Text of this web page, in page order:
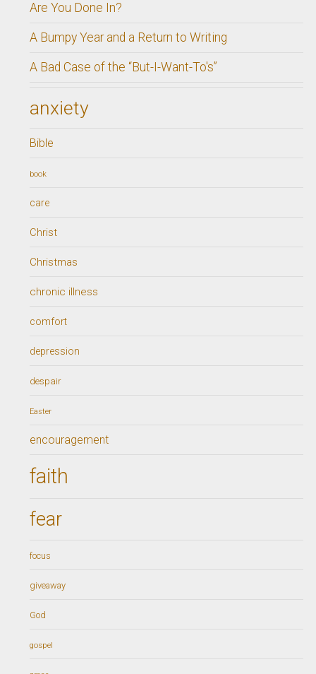
Are You Done In?
A Bumpy Year and a Return to Writing
A Bad Case of the “But-I-Want-To's”
anxiety
Bible
book
care
Christ
Christmas
chronic illness
comfort
depression
despair
Easter
encouragement
faith
fear
focus
giveaway
God
gospel